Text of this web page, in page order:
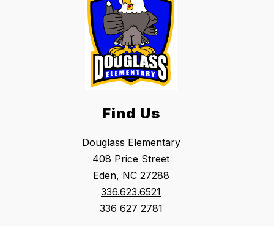
Find Us
Douglass Elementary
408 Price Street
Eden, NC 27288
336.623.6521
336 627 2781